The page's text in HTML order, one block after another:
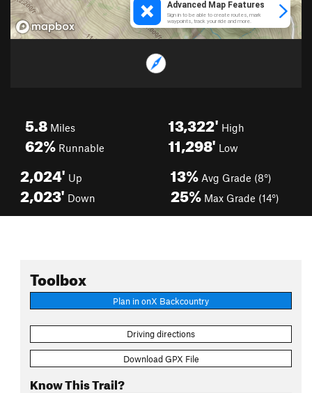
5.8 Miles
62% Runnable
13,322' High
11,298' Low
2,024' Up
2,023' Down
13% Avg Grade (8°)
25% Max Grade (14°)
Toolbox
Plan in onX Backcountry
Driving directions
Download GPX File
Know This Trail?